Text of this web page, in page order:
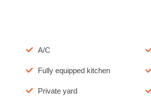
A/C
Fully equipped kitchen
Private yard